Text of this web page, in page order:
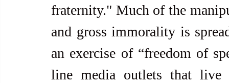
fraternity." Much of the
and gross immorality is
an exercise of “freedom of
line media outlets that live